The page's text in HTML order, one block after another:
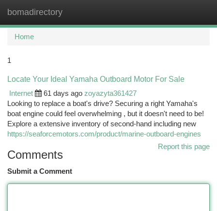
bomadirectory
Home
1
Locate Your Ideal Yamaha Outboard Motor For Sale
Internet
61 days ago zoyazyta361427
Looking to replace a boat's drive? Securing a right Yamaha's
boat engine could feel overwhelming , but it doesn't need to be!
Explore a extensive inventory of second-hand including new
https://seaforcemotors.com/product/marine-outboard-engines
Report this page
Comments
Submit a Comment